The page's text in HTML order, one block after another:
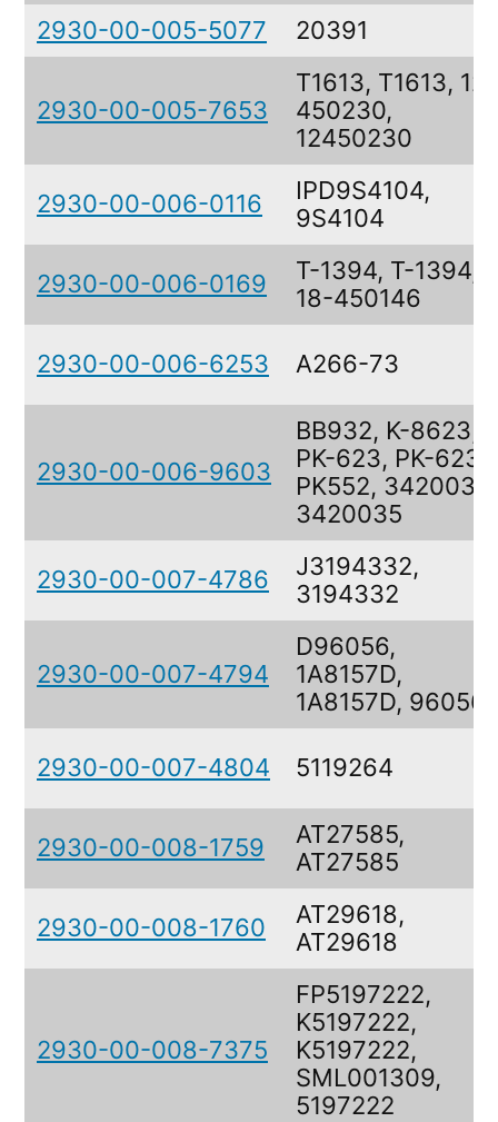
2930-00-005-5077 20391
2930-00-005-7653
T1613, T1613, 12-
450230,
12450230
2930-00-006-0116
IPD9S4104,
9S4104
2930-00-006-0169
T-1394, T-1394,
18-450146
2930-00-006-6253 A266-73
2930-00-006-9603
BB932, K-8623,
PK-623, PK-623,
PK552, 3420035,
3420035
2930-00-007-4786
J3194332,
3194332
2930-00-007-4794
D96056,
1A8157D,
1A8157D, 96056
2930-00-007-4804 5119264
2930-00-008-1759
AT27585,
AT27585
2930-00-008-1760
AT29618,
AT29618
2930-00-008-7375
FP5197222,
K5197222,
K5197222,
SML001309,
5197222